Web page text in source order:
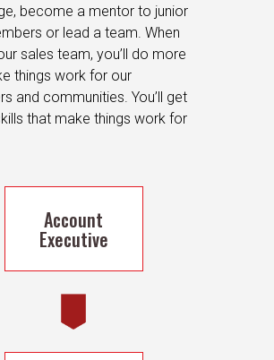
become a mentor to junior
or lead a team. When
sales team, you’ll do more
things work for our
and communities. You’ll get
that make things work for
Account
Executive